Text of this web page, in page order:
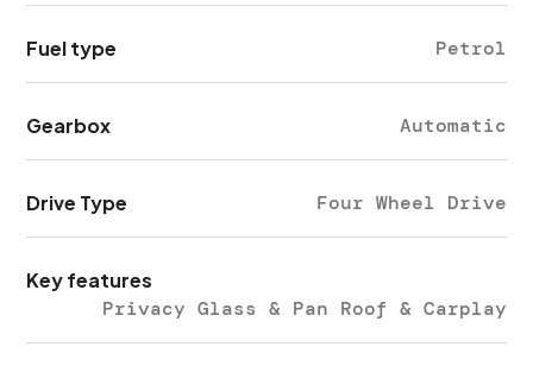
Fuel type Petrol
Gearbox Automatic
Drive Type Four Wheel Drive
Key features
Privacy Glass & Pan Roof & Carplay